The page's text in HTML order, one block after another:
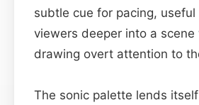
subtle cue for pacing, useful
viewers deeper into a
drawing overt attention to
The sonic palette lends